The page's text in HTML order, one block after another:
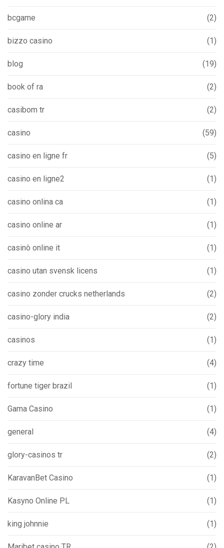
bcgame (2)
bizzo casino (1)
blog (19)
book of ra (2)
casibom tr (2)
casino (59)
casino en ligne fr (5)
casino en ligne2 (1)
casino onlina ca (1)
casino online ar (1)
casinò online it (1)
casino utan svensk licens (1)
casino zonder crucks netherlands (2)
casino-glory india (2)
casinos (1)
crazy time (4)
fortune tiger brazil (1)
Gama Casino (1)
general (4)
glory-casinos tr (2)
KaravanBet Casino (1)
Kasyno Online PL (1)
king johnnie (1)